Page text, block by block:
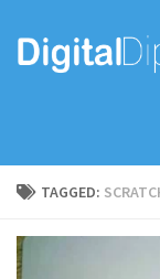
TAGGED: